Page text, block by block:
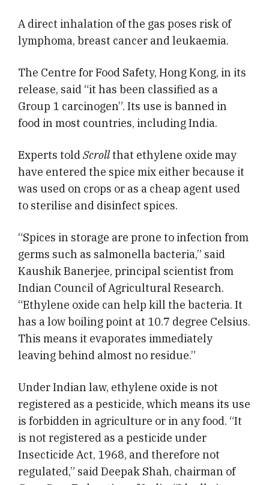
A direct inhalation of the gas poses risk of
lymphoma, breast cancer and leukaemia.
The Centre for Food Safety, Hong Kong, in its
release, said “it has been classified as a
Group 1 carcinogen”. Its use is banned in
food in most countries, including India.
Experts toldScrollthat ethylene oxide may
have entered the spice mix either because it
was used on crops or as a cheap agent used
to sterilise and disinfect spices.
“Spices in storage are prone to infection from
germs such as salmonella bacteria,” said
Kaushik Banerjee, principal scientist from
Indian Council of Agricultural Research.
“Ethylene oxide can help kill the bacteria. It
has a low boiling point at 10.7 degree Celsius.
This means it evaporates immediately
leaving behind almost no residue.”
Under Indian law, ethylene oxide is not
registered as a pesticide, which means its use
is forbidden in agriculture or in any food. “It
is not registered as a pesticide under
Insecticide Act, 1968, and therefore not
regulated,” said Deepak Shah, chairman of